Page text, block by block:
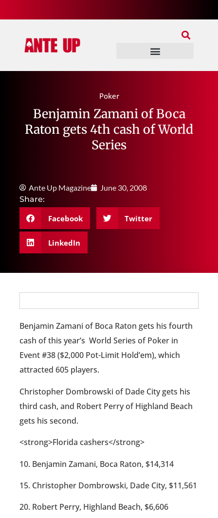
Poker
Benjamin Zamani of Boca
Raton gets 4th cash of World
Series
Ante Up Magazine
June 30, 2008
Share:
Facebook Twitter
LinkedIn
Benjamin Zamani of Boca Raton gets his fourth
cash of this year’s World Series of Poker in
Event #38 ($2,000 Pot-Limit Hold’em), which
attracted 605 players.
Christopher Dombrowski of Dade City gets his
third cash, and Robert Perry of Highland Beach
gets his second.
<strong>Florida cashers</strong>
10. Benjamin Zamani, Boca Raton, $14,314
15. Christopher Dombrowski, Dade City, $11,561
20. Robert Perry, Highland Beach, $6,606